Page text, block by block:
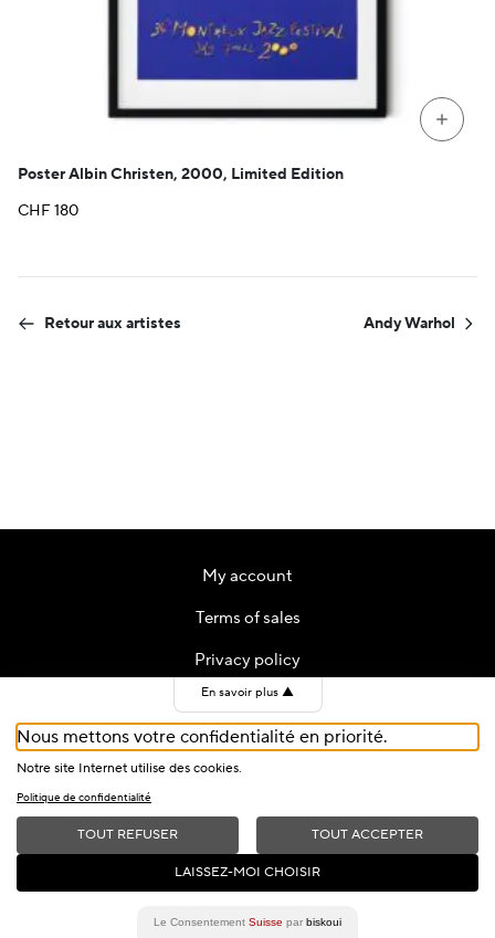
+
Poster Albin Christen, 2000, Limited Edition
CHF180
Retour aux artistes Andy Warhol
My account
Terms of sales
Privacy policy
Contact
Cookies
2026 © Fondation du Festival de Jazz de Montreux — All Rights
Reserved
En savoir plus ▲
Nous mettons votre confidentialité en priorité.
Notre site Internet utilise des cookies.
Politique de confidentialité
TOUT REFUSER TOUT ACCEPTER
LAISSEZ-MOI CHOISIR
Le Consentement Suisse par biskoui